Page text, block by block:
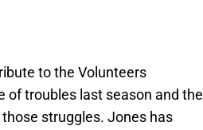
to the Volunteers
of troubles last season and the
struggles. Jones has